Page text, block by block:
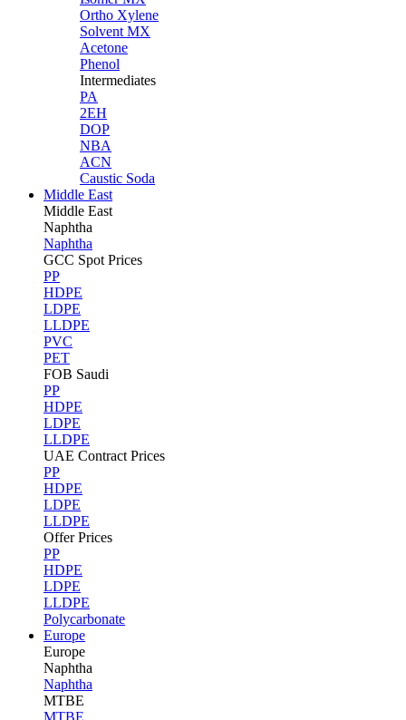
Ortho Xylene
Solvent MX
Acetone
Phenol
Intermediates
PA
2EH
DOP
NBA
ACN
Caustic Soda
Middle East
Middle East
Naphtha
Naphtha
GCC Spot Prices
PP
HDPE
LDPE
LLDPE
PVC
PET
FOB Saudi
PP
HDPE
LDPE
LLDPE
UAE Contract Prices
PP
HDPE
LDPE
LLDPE
Offer Prices
PP
HDPE
LDPE
LLDPE
Polycarbonate
Europe
Europe
Naphtha
Naphtha
MTBE